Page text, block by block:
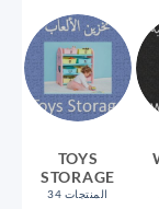
TOYS
STORAGE
34 المنتجات